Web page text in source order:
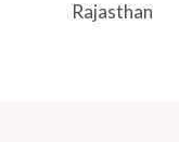
Rajasthan